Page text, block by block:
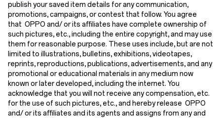
publish your saved item details for any communication,
promotions, campaigns, or contest that follow. You agree
that OPPO and/ or its affiliates have complete ownership of
such pictures, etc., including the entire copyright, and may use
them for reasonable purpose. These uses include, but are not
limited to illustrations, bulletins, exhibitions, videotapes,
reprints, reproductions, publications, advertisements, and any
promotional or educational materials in any medium now
known or later developed, including the internet. You
acknowledge that you will not receive any compensation, etc.
for the use of such pictures, etc., and hereby release OPPO
and/ or its affiliates and its agents and assigns from any and